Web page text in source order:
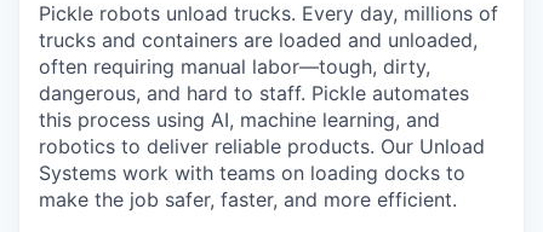
Pickle robots unload trucks. Every day, millions of
trucks and containers are loaded and unloaded,
often requiring manual labor—tough, dirty,
dangerous, and hard to staff. Pickle automates
this process using AI, machine learning, and
robotics to deliver reliable products. Our Unload
Systems work with teams on loading docks to
make the job safer, faster, and more efficient.